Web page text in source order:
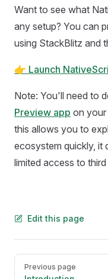
Want to see what
any setup? You can
using StackBlitz and
👉 Launch
Note: You'll need to
Preview app on your
this allows you to
ecosystem quickly, it
limited access to
Edit this page
Pager
Previous page